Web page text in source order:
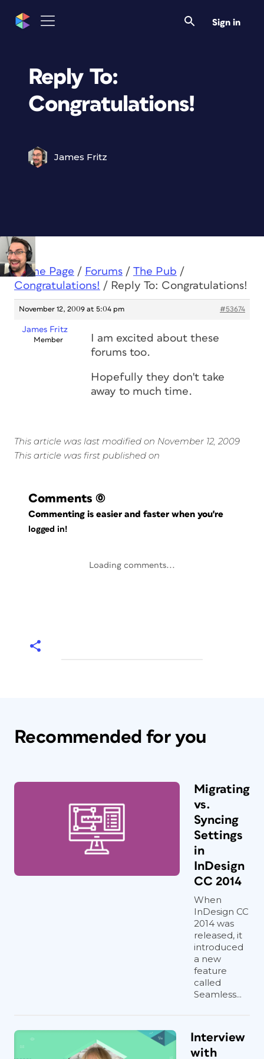
Sign in
Reply To:
Congratulations!
James Fritz
Home Page / Forums / The Pub /
Congratulations! / Reply To: Congratulations!
November 12, 2009 at 5:04 pm #53674
James Fritz
Member
I am excited about these
forums too.
Hopefully they don't take
away to much time.
This article was last modified on November 12, 2009
This article was first published on
Comments (0)
Commenting is easier and faster when you're
logged in!
Loading comments...
Recommended for you
Migrating
vs.
Syncing
Settings
in
InDesign
CC 2014
When
InDesign CC
2014 was
released, it
introduced
a new
feature
called
Seamless...
Interview
with